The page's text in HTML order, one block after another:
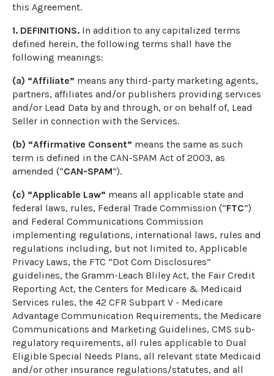
this Agreement.
1. DEFINITIONS. In addition to any capitalized terms
defined herein, the following terms shall have the
following meanings:
(a) “Affiliate” means any third-party marketing agents,
partners, affiliates and/or publishers providing services
and/or Lead Data by and through, or on behalf of, Lead
Seller in connection with the Services.
(b) “Affirmative Consent” means the same as such
term is defined in the CAN-SPAM Act of 2003, as
amended (“CAN-SPAM”).
(c) “Applicable Law” means all applicable state and
federal laws, rules, Federal Trade Commission (“FTC”)
and Federal Communications Commission
implementing regulations, international laws, rules and
regulations including, but not limited to, Applicable
Privacy Laws, the FTC “Dot Com Disclosures”
guidelines, the Gramm-Leach Bliley Act, the Fair Credit
Reporting Act, the Centers for Medicare & Medicaid
Services rules, the 42 CFR Subpart V - Medicare
Advantage Communication Requirements, the Medicare
Communications and Marketing Guidelines, CMS sub-
regulatory requirements, all rules applicable to Dual
Eligible Special Needs Plans, all relevant state Medicaid
and/or other insurance regulations/statutes, and all